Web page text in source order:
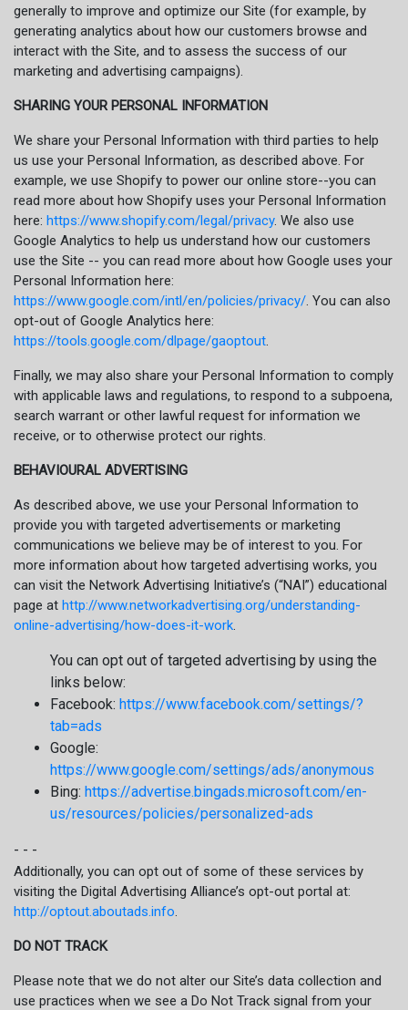
generally to improve and optimize our Site (for example, by
generating analytics about how our customers browse and
interact with the Site, and to assess the success of our
marketing and advertising campaigns).
SHARING YOUR PERSONAL INFORMATION
We share your Personal Information with third parties to help
us use your Personal Information, as described above. For
example, we use Shopify to power our online store--you can
read more about how Shopify uses your Personal Information
here: https://www.shopify.com/legal/privacy. We also use
Google Analytics to help us understand how our customers
use the Site -- you can read more about how Google uses your
Personal Information here:
https://www.google.com/intl/en/policies/privacy/. You can also
opt-out of Google Analytics here:
https://tools.google.com/dlpage/gaoptout.
Finally, we may also share your Personal Information to comply
with applicable laws and regulations, to respond to a subpoena,
search warrant or other lawful request for information we
receive, or to otherwise protect our rights.
BEHAVIOURAL ADVERTISING
As described above, we use your Personal Information to
provide you with targeted advertisements or marketing
communications we believe may be of interest to you. For
more information about how targeted advertising works, you
can visit the Network Advertising Initiative’s (“NAI”) educational
page at http://www.networkadvertising.org/understanding-
online-advertising/how-does-it-work.
You can opt out of targeted advertising by using the
links below:
Facebook: https://www.facebook.com/settings/?
tab=ads
Google:
https://www.google.com/settings/ads/anonymous
Bing: https://advertise.bingads.microsoft.com/en-
us/resources/policies/personalized-ads
- - -
Additionally, you can opt out of some of these services by
visiting the Digital Advertising Alliance’s opt-out portal at:
http://optout.aboutads.info.
DO NOT TRACK
Please note that we do not alter our Site’s data collection and
use practices when we see a Do Not Track signal from your